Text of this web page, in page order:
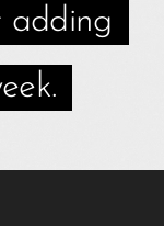
adding